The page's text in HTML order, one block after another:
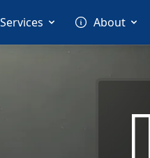
Services About